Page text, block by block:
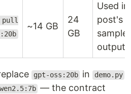
pull
~14 GB
24
GB
Used
post's
sample
output
gpt-oss:20b in demo.py
— the contract